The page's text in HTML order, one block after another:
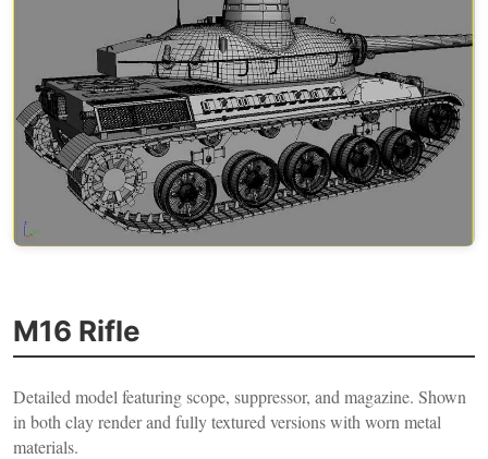
M16 Rifle
Detailed model featuring scope, suppressor, and magazine. Shown
in both clay render and fully textured versions with worn metal
materials.